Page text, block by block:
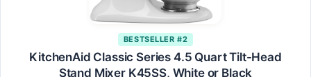
BESTSELLER #2
KitchenAid Classic Series 4.5 Quart Tilt-Head
Stand Mixer K45SS, White or Black